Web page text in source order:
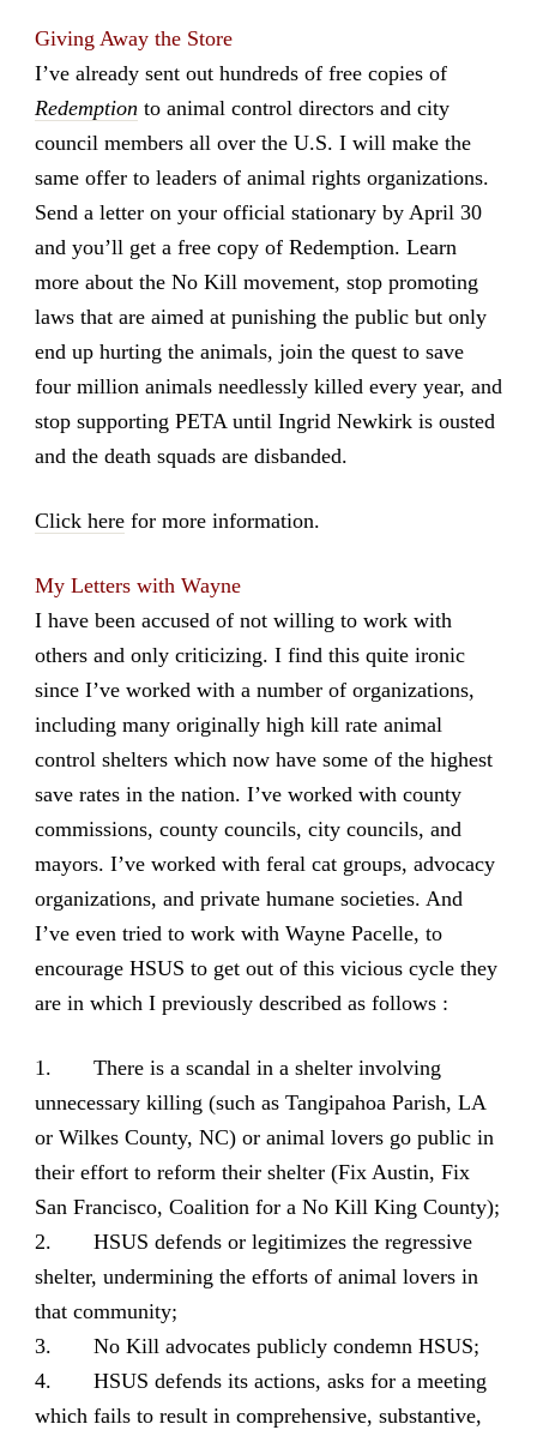
Giving Away the Store
I’ve already sent out hundreds of free copies of
Redemption to animal control directors and city
council members all over the U.S. I will make the
same offer to leaders of animal rights organizations.
Send a letter on your official stationary by April 30
and you’ll get a free copy of Redemption. Learn
more about the No Kill movement, stop promoting
laws that are aimed at punishing the public but only
end up hurting the animals, join the quest to save
four million animals needlessly killed every year, and
stop supporting PETA until Ingrid Newkirk is ousted
and the death squads are disbanded.
Click herefor more information.
My Letters with Wayne
I have been accused of not willing to work with
others and only criticizing. I find this quite ironic
since I’ve worked with a number of organizations,
including many originally high kill rate animal
control shelters which now have some of the highest
save rates in the nation. I’ve worked with county
commissions, county councils, city councils, and
mayors. I’ve worked with feral cat groups, advocacy
organizations, and private humane societies. And
I’ve even tried to work with Wayne Pacelle, to
encourage HSUS to get out of this vicious cycle they
are in which I previously described as follows :
1. There is a scandal in a shelter involving
unnecessary killing (such as Tangipahoa Parish, LA
or Wilkes County, NC) or animal lovers go public in
their effort to reform their shelter (Fix Austin, Fix
San Francisco, Coalition for a No Kill King County);
2. HSUS defends or legitimizes the regressive
shelter, undermining the efforts of animal lovers in
that community;
3. No Kill advocates publicly condemn HSUS;
4. HSUS defends its actions, asks for a meeting
which fails to result in comprehensive, substantive,